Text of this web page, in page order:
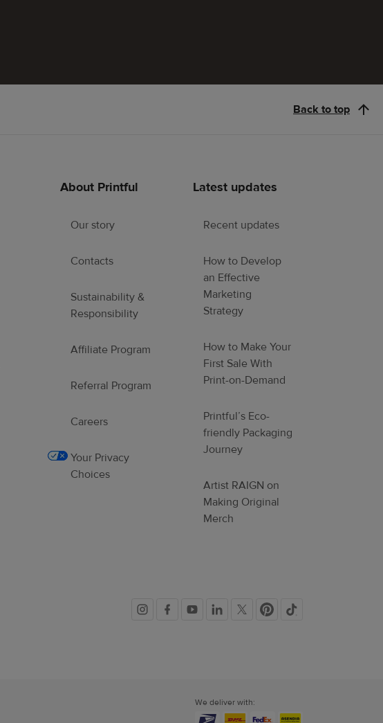
Back to top
About Printful
Our story
Contacts
Sustainability &
Responsibility
Affiliate Program
Referral Program
Careers
Your Privacy
Choices
Latest updates
Recent updates
How to Develop
an Effective
Marketing
Strategy
How to Make Your
First Sale With
Print-on-Demand
Printful’s Eco-
friendly Packaging
Journey
Artist RAIGN on
Making Original
Merch
Social
We deliver with: